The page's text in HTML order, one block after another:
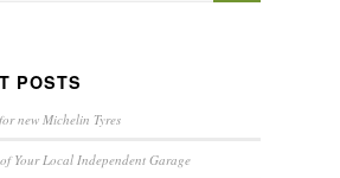
POSTS
new Michelin Tyres
Your Local Independent Garage